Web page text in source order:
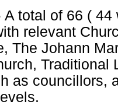
A total of 66 ( 44
relevant
The Johann
Traditional
as councillors,